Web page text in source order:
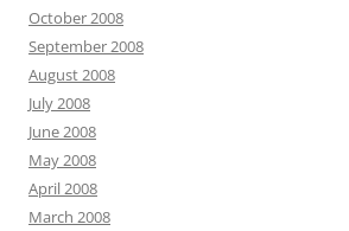
October 2008
September 2008
August 2008
July 2008
June 2008
May 2008
April 2008
March 2008